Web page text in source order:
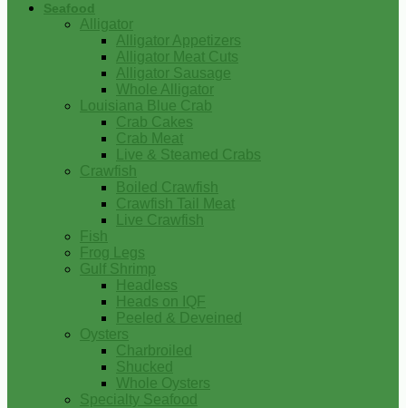
Seafood
Alligator
Alligator Appetizers
Alligator Meat Cuts
Alligator Sausage
Whole Alligator
Louisiana Blue Crab
Crab Cakes
Crab Meat
Live & Steamed Crabs
Crawfish
Boiled Crawfish
Crawfish Tail Meat
Live Crawfish
Fish
Frog Legs
Gulf Shrimp
Headless
Heads on IQF
Peeled & Deveined
Oysters
Charbroiled
Shucked
Whole Oysters
Specialty Seafood